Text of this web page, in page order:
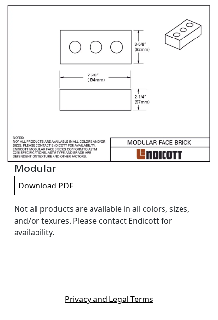
Modular
Download PDF
Not all products are available in all colors, sizes,
and/or texures. Please contact Endicott for
availability.
Privacy and Legal Terms